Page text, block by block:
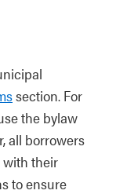
section. For
the bylaw
all borrowers
with their
to ensure